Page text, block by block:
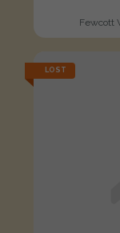
Fewcott
LOST